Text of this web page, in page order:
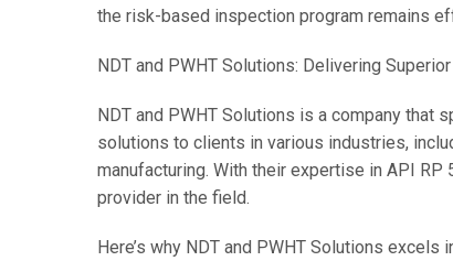
the risk-based inspection program remains
NDT and PWHT Solutions: Delivering
NDT and PWHT Solutions is a company that
solutions to clients in various industries,
manufacturing. With their expertise in API
provider in the field.
Here’s why NDT and PWHT Solutions